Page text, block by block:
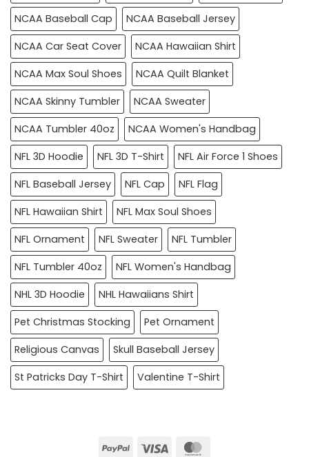
NCAA Baseball Cap
NCAA Baseball Jersey
NCAA Car Seat Cover
NCAA Hawaiian Shirt
NCAA Max Soul Shoes
NCAA Quilt Blanket
NCAA Skinny Tumbler
NCAA Sweater
NCAA Tumbler 40oz
NCAA Women's Handbag
NFL 3D Hoodie
NFL 3D T-Shirt
NFL Air Force 1 Shoes
NFL Baseball Jersey
NFL Cap
NFL Flag
NFL Hawaiian Shirt
NFL Max Soul Shoes
NFL Ornament
NFL Sweater
NFL Tumbler
NFL Tumbler 40oz
NFL Women's Handbag
NHL 3D Hoodie
NHL Hawaiians Shirt
Pet Christmas Stocking
Pet Ornament
Religious Canvas
Skull Baseball Jersey
St Patricks Day T-Shirt
Valentine T-Shirt
PayPalVisa